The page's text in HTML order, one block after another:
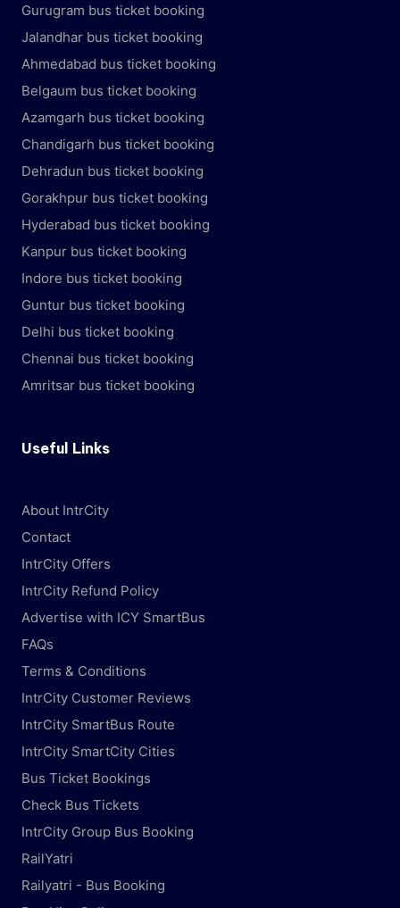
Gurugram bus ticket booking
Jalandhar bus ticket booking
Ahmedabad bus ticket booking
Belgaum bus ticket booking
Azamgarh bus ticket booking
Chandigarh bus ticket booking
Dehradun bus ticket booking
Gorakhpur bus ticket booking
Hyderabad bus ticket booking
Kanpur bus ticket booking
Indore bus ticket booking
Guntur bus ticket booking
Delhi bus ticket booking
Chennai bus ticket booking
Amritsar bus ticket booking
Useful Links
About IntrCity
Contact
IntrCity Offers
IntrCity Refund Policy
Advertise with ICY SmartBus
FAQs
Terms & Conditions
IntrCity Customer Reviews
IntrCity SmartBus Route
IntrCity SmartCity Cities
Bus Ticket Bookings
Check Bus Tickets
IntrCity Group Bus Booking
RailYatri
Railyatri - Bus Booking